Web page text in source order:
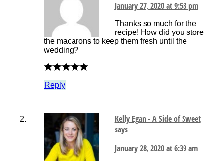
January 27, 2020 at 9:58 pm
Thanks so much for the
recipe! How did you store
the macarons to keep them fresh until the
wedding?
Reply
Kelly Egan - A Side of Sweet
says
January 28, 2020 at 6:39 am